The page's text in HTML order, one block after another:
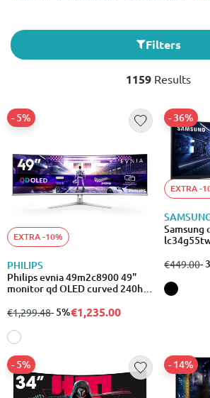
Filters
1159 Results
EXTRA -10%
PHILIPS
Philips evnia 49m2c8900 49"
monitor qd OLED curved 240hz
from
€1,299.48to
- 5%
- 5%€1,235.00
EXTRA -
Samsung
from
€449.00to
- 36%
-
- 5% - 14%